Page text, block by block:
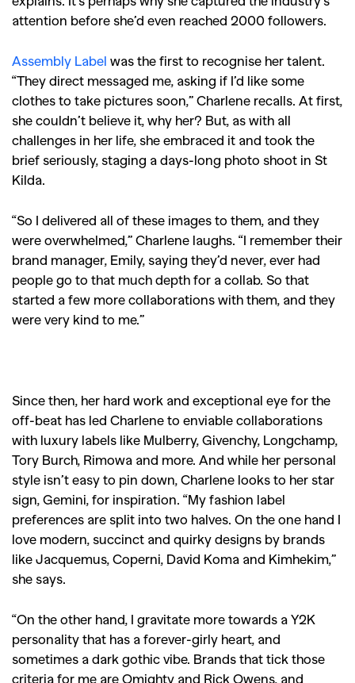
attention before she’d even reached 2000 followers.
Assembly Label was the first to recognise her talent.
“They direct messaged me, asking if I’d like some
clothes to take pictures soon,” Charlene recalls. At first,
she couldn’t believe it, why her? But, as with all
challenges in her life, she embraced it and took the
brief seriously, staging a days-long photo shoot in St
Kilda.
“So I delivered all of these images to them, and they
were overwhelmed,” Charlene laughs. “I remember their
brand manager, Emily, saying they’d never, ever had
people go to that much depth for a collab. So that
started a few more collaborations with them, and they
were very kind to me.”
Since then, her hard work and exceptional eye for the
off-beat has led Charlene to enviable collaborations
with luxury labels like Mulberry, Givenchy, Longchamp,
Tory Burch, Rimowa and more. And while her personal
style isn’t easy to pin down, Charlene looks to her star
sign, Gemini, for inspiration. “My fashion label
preferences are split into two halves. On the one hand I
love modern, succinct and quirky designs by brands
like Jacquemus, Coperni, David Koma and Kimhekim,”
she says.
“On the other hand, I gravitate more towards a Y2K
personality that has a forever-girly heart, and
sometimes a dark gothic vibe. Brands that tick those
criteria for me are Omighty and Rick Owens, and